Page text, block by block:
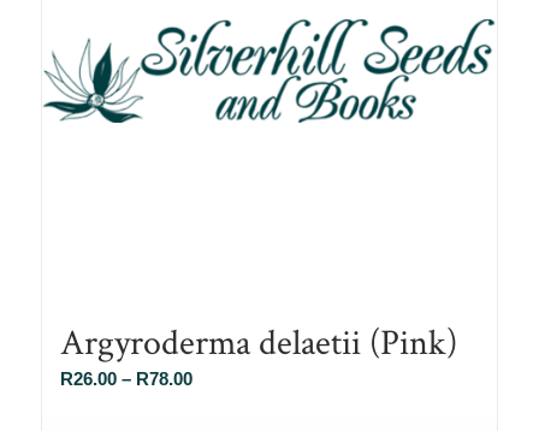
Argyroderma delaetii (Pink)
R26.00 – R78.00Price